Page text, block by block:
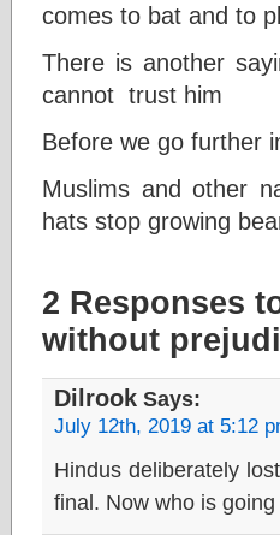
comes to bat and to
There is another
cannot trust him
Before we go further
Muslims and other
hats stop growing
2 Responses
without
Dilrook Says:
July 12th, 2019 at 5:12
Hindus deliberately
final. Now who is